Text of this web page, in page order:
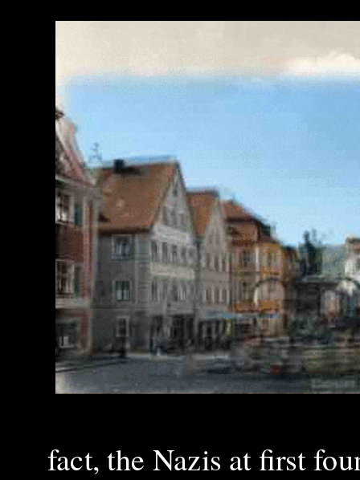
fact, the Nazis at first